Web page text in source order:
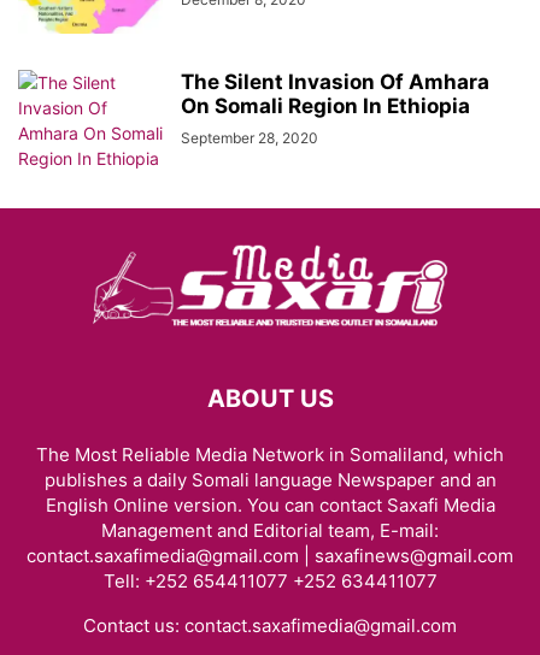
The Silent Invasion Of Amhara
On Somali Region In Ethiopia
September 28, 2020
ABOUT US
The Most Reliable Media Network in Somaliland, which
publishes a daily Somali language Newspaper and an
English Online version. You can contact Saxafi Media
Management and Editorial team, E-mail:
contact.saxafimedia@gmail.com | saxafinews@gmail.com
Tell: +252 654411077 +252 634411077
Contact us: contact.saxafimedia@gmail.com